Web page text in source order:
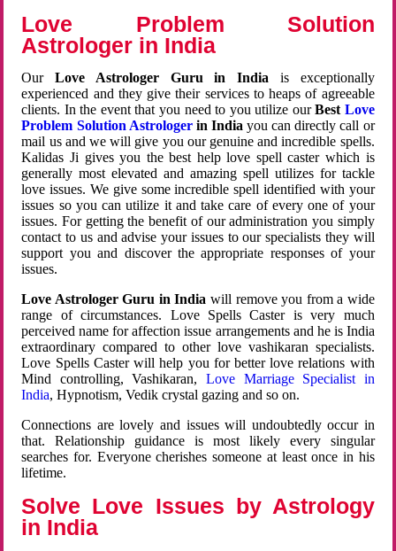
Love Problem Solution
Astrologer in India
OurLove Astrologer Guru in India is exceptionally
experienced and they give their services to heaps of agreeable
clients. In the event that you need to you utilize ourBest Love
Problem Solution Astrologerin Indiayou can directly call or
mail us and we will give you our genuine and incredible spells.
Kalidas Ji gives you the best help love spell caster which is
generally most elevated and amazing spell utilizes for tackle
love issues. We give some incredible spell identified with your
issues so you can utilize it and take care of every one of your
issues. For getting the benefit of our administration you simply
contact to us and advise your issues to our specialists they will
support you and discover the appropriate responses of your
issues.
Love Astrologer Guru in India will remove you from a wide
range of circumstances. Love Spells Caster is very much
perceived name for affection issue arrangements and he is India
extraordinary compared to other love vashikaran specialists.
Love Spells Caster will help you for better love relations with
Mind controlling, Vashikaran, Love Marriage Specialist in
India, Hypnotism, Vedik crystal gazing and so on.
Connections are lovely and issues will undoubtedly occur in
that. Relationship guidance is most likely every singular
searches for. Everyone cherishes someone at least once in his
lifetime.
Solve Love Issues by Astrology
in India